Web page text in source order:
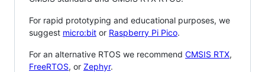
For rapid prototyping and educational purposes, we
suggest micro:bit or Raspberry Pi Pico.
For an alternative RTOS we recommend CMSIS RTX,
FreeRTOS, or Zephyr.